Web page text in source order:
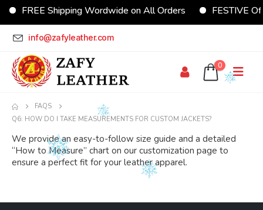
FREE Shipping Wordwide on All Orders FESTIVE
info@zafyleather.com
0
FAQS
Q6: HOW DO I TAKE MEASUREMENTS FOR CUSTOM JACKETS?
We provide an easy-to-follow size guide and a detailed
“How to Measure” chart on our customization page to
ensure a perfect fit for your leather apparel.